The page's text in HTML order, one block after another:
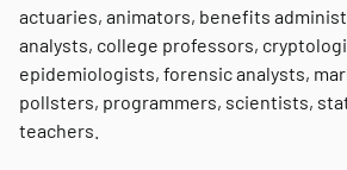
actuaries, animators, benefits
analysts, college professors,
epidemiologists, forensic analysts,
pollsters, programmers, scientists,
teachers.